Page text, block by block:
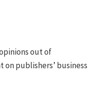
out of
on publishers’ business